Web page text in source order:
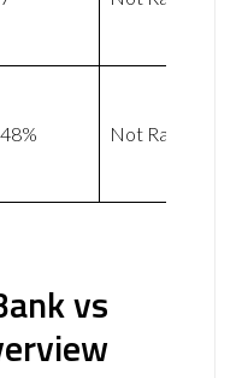
48% Not Rated
vs